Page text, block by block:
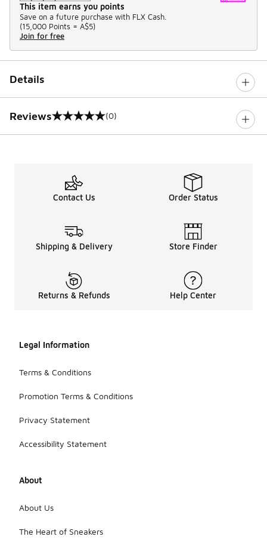
This item earns you points
Save on a future purchase with FLX Cash.
(15,000 Points = A$5)
Join for free
Details
Reviews
0 out of 5 rating (0)
Contact Us Order Status
Shipping & Delivery Store Finder
Returns & Refunds Help Center
Legal Information
Terms & Conditions
Promotion Terms & Conditions
Privacy Statement
Accessibility Statement
About
About Us
The Heart of Sneakers